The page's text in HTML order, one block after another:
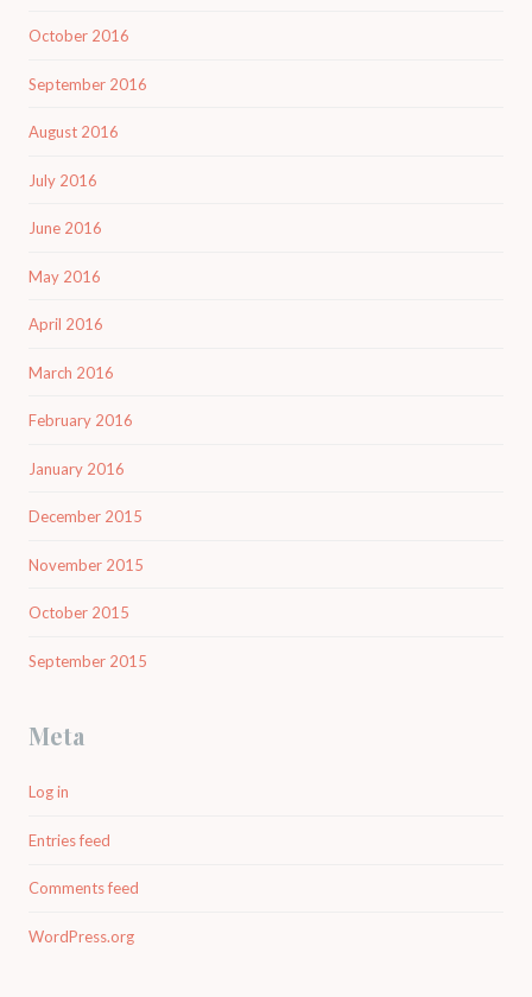
October 2016
September 2016
August 2016
July 2016
June 2016
May 2016
April 2016
March 2016
February 2016
January 2016
December 2015
November 2015
October 2015
September 2015
Meta
Log in
Entries feed
Comments feed
WordPress.org